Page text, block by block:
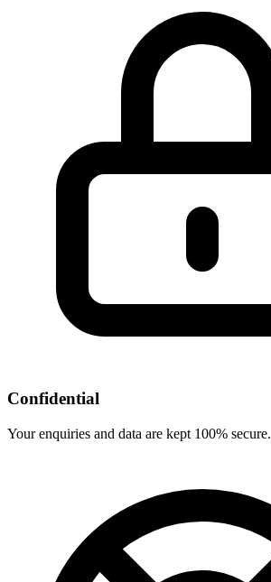
Confidential
Your enquiries and data are kept 100% secure.